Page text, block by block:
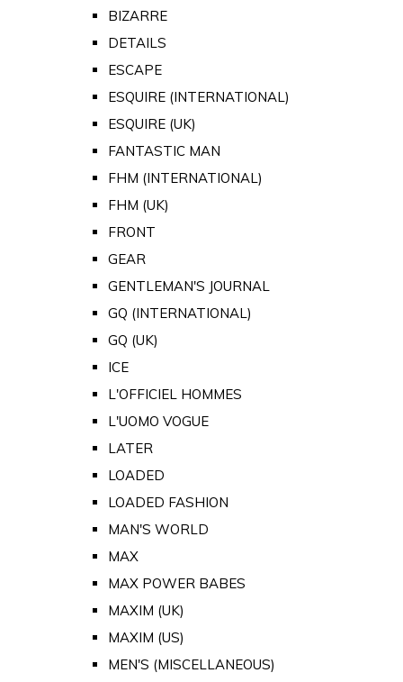
BIZARRE
DETAILS
ESCAPE
ESQUIRE (INTERNATIONAL)
ESQUIRE (UK)
FANTASTIC MAN
FHM (INTERNATIONAL)
FHM (UK)
FRONT
GEAR
GENTLEMAN'S JOURNAL
GQ (INTERNATIONAL)
GQ (UK)
ICE
L'OFFICIEL HOMMES
L'UOMO VOGUE
LATER
LOADED
LOADED FASHION
MAN'S WORLD
MAX
MAX POWER BABES
MAXIM (UK)
MAXIM (US)
MEN'S (MISCELLANEOUS)